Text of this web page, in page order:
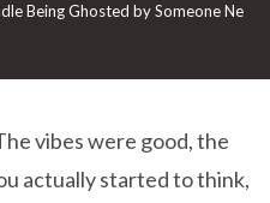
Being Ghosted by Someone New
vibes were good, the
actually started to think,